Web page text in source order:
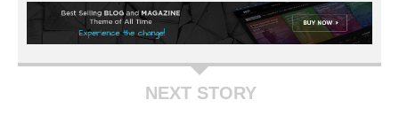
NEXT STORY